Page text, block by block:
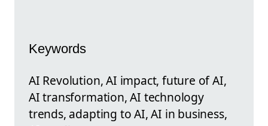
Keywords
AI Revolution, AI impact, future of AI,
AI transformation, AI technology
trends, adapting to AI, AI in business,